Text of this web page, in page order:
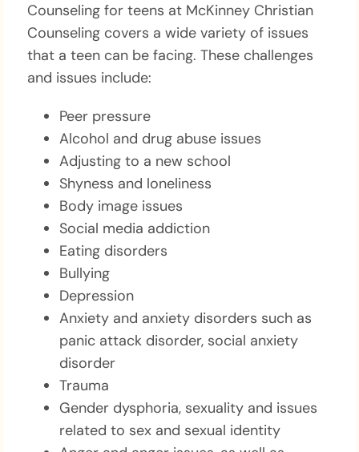
Counseling for teens at McKinney Christian
Counseling covers a wide variety of issues
that a teen can be facing. These challenges
and issues include:
Peer pressure
Alcohol and drug abuse issues
Adjusting to a new school
Shyness and loneliness
Body image issues
Social media addiction
Eating disorders
Bullying
Depression
Anxiety and anxiety disorders such as
panic attack disorder, social anxiety
disorder
Trauma
Gender dysphoria, sexuality and issues
related to sex and sexual identity